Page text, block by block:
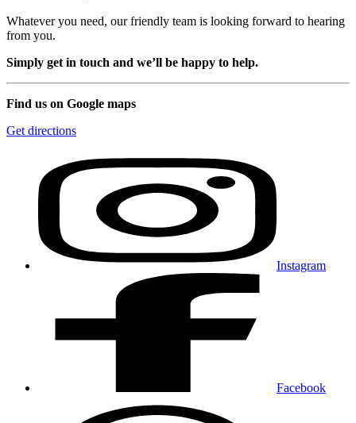
Whatever you need, our friendly team is looking forward to hearing
from you.
Simply get in touch and we’ll be happy to help.
Find us on Google maps
Get directions
Instagram
Facebook